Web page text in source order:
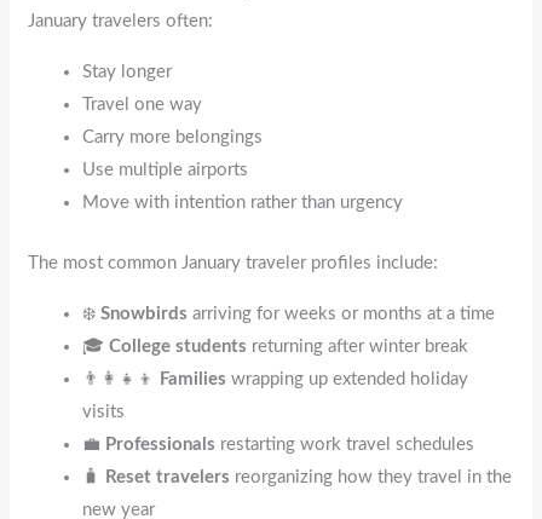
January travelers often:
Stay longer
Travel one way
Carry more belongings
Use multiple airports
Move with intention rather than urgency
The most common January traveler profiles include:
❄️Snowbirds arriving for weeks or months at a time
🎓College students returning after winter break
👨‍👩‍👧‍👦
Families wrapping up extended holiday
visits
💼 Professionals restarting work travel schedules
🧳
Reset travelers reorganizing how they travel in the
new year